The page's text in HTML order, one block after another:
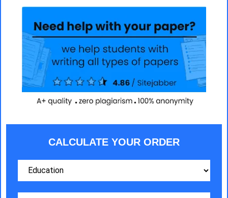
CALCULATE YOUR ORDER